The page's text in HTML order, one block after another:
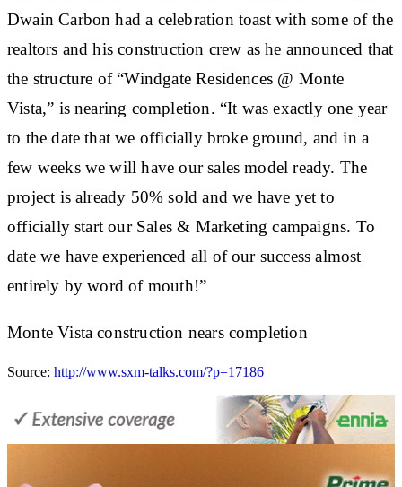
Dwain Carbon had a celebration toast with some of the
realtors and his construction crew as he announced that
the structure of “Windgate Residences @ Monte
Vista,” is nearing completion. “It was exactly one year
to the date that we officially broke ground, and in a
few weeks we will have our sales model ready. The
project is already 50% sold and we have yet to
officially start our Sales & Marketing campaigns. To
date we have experienced all of our success almost
entirely by word of mouth!”
Monte Vista construction nears completion
Source: http://www.sxm-talks.com/?p=17186